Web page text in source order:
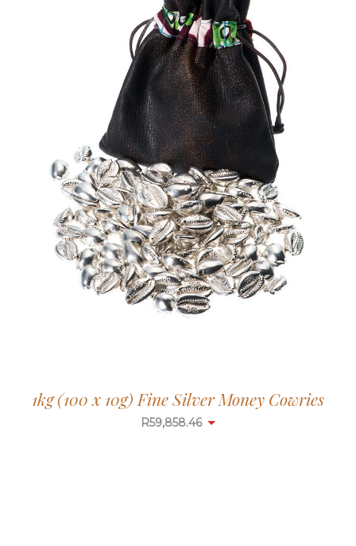
1kg (100 x 10g) Fine Silver Money Cowries
R59,858.46